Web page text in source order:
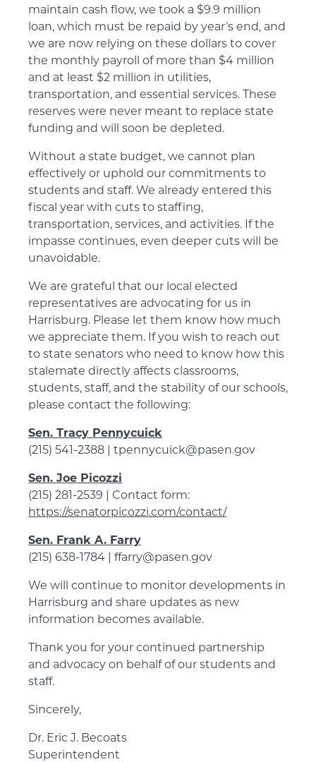
maintain cash flow, we took a $9.9 million
loan, which must be repaid by year’s end, and
we are now relying on these dollars to cover
the monthly payroll of more than $4 million
and at least $2 million in utilities,
transportation, and essential services. These
reserves were never meant to replace state
funding and will soon be depleted.
Without a state budget, we cannot plan
effectively or uphold our commitments to
students and staff. We already entered this
fiscal year with cuts to staffing,
transportation, services, and activities. If the
impasse continues, even deeper cuts will be
unavoidable.
We are grateful that our local elected
representatives are advocating for us in
Harrisburg. Please let them know how much
we appreciate them. If you wish to reach out
to state senators who need to know how this
stalemate directly affects classrooms,
students, staff, and the stability of our schools,
please contact the following:
Sen. Tracy Pennycuick
(215) 541-2388 | tpennycuick@pasen.gov
Sen. Joe Picozzi
(215) 281-2539 | Contact form:
https://senatorpicozzi.com/contact/
Sen. Frank A. Farry
(215) 638-1784 | ffarry@pasen.gov
We will continue to monitor developments in
Harrisburg and share updates as new
information becomes available.
Thank you for your continued partnership
and advocacy on behalf of our students and
staff.
Sincerely,
Dr. Eric J. Becoats
Superintendent